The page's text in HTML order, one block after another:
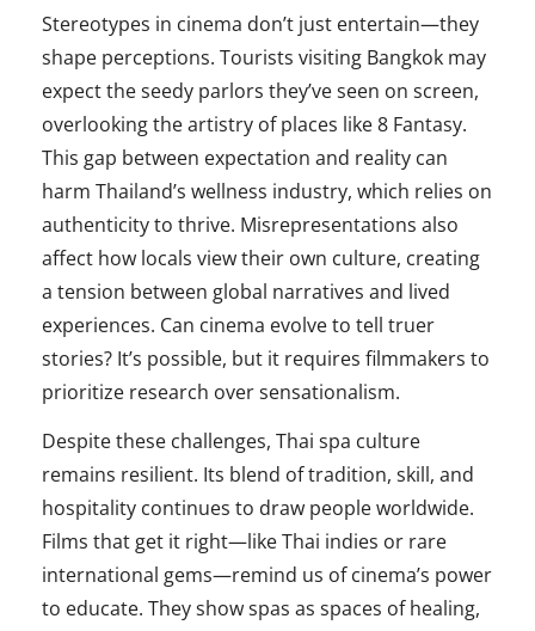
Stereotypes in cinema don’t just entertain—they
shape perceptions. Tourists visiting Bangkok may
expect the seedy parlors they’ve seen on screen,
overlooking the artistry of places like 8 Fantasy.
This gap between expectation and reality can
harm Thailand’s wellness industry, which relies on
authenticity to thrive. Misrepresentations also
affect how locals view their own culture, creating
a tension between global narratives and lived
experiences. Can cinema evolve to tell truer
stories? It’s possible, but it requires filmmakers to
prioritize research over sensationalism.
Despite these challenges, Thai spa culture
remains resilient. Its blend of tradition, skill, and
hospitality continues to draw people worldwide.
Films that get it right—like Thai indies or rare
international gems—remind us of cinema’s power
to educate. They show spas as spaces of healing,